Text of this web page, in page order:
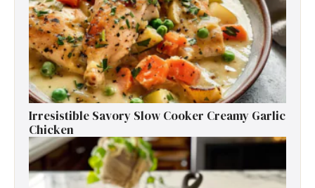
Irresistible Savory Slow Cooker Creamy Garlic
Chicken